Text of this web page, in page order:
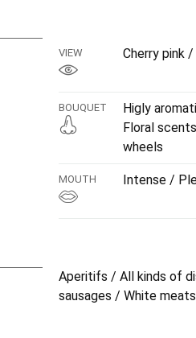
VIEW Cherry pink
BOUQUET
Higly
Floral
wheels
MOUTH Intense /
Aperitifs / All kinds of
sausages / White